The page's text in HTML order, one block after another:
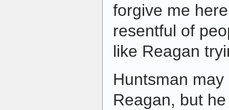
forgive me
resentful of
like Reagan
Huntsman
Reagan, but